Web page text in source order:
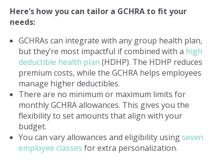
Here’s how you can tailor a GCHRA to fit your
needs:
GCHRAs can integrate with any group health plan,
but they’re most impactful if combined with a high
deductible health plan (HDHP). The HDHP reduces
premium costs, while the GCHRA helps employees
manage higher deductibles.
There are no minimum or maximum limits for
monthly GCHRA allowances. This gives you the
flexibility to set amounts that align with your
budget.
You can vary allowances and eligibility usingseven
employee classes for extra personalization.